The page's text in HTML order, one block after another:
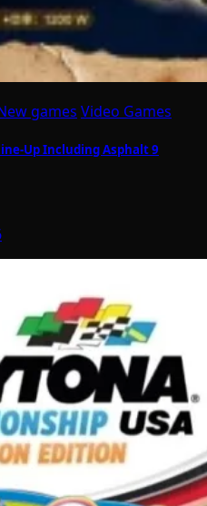
games Video Games
Up Including Asphalt 9